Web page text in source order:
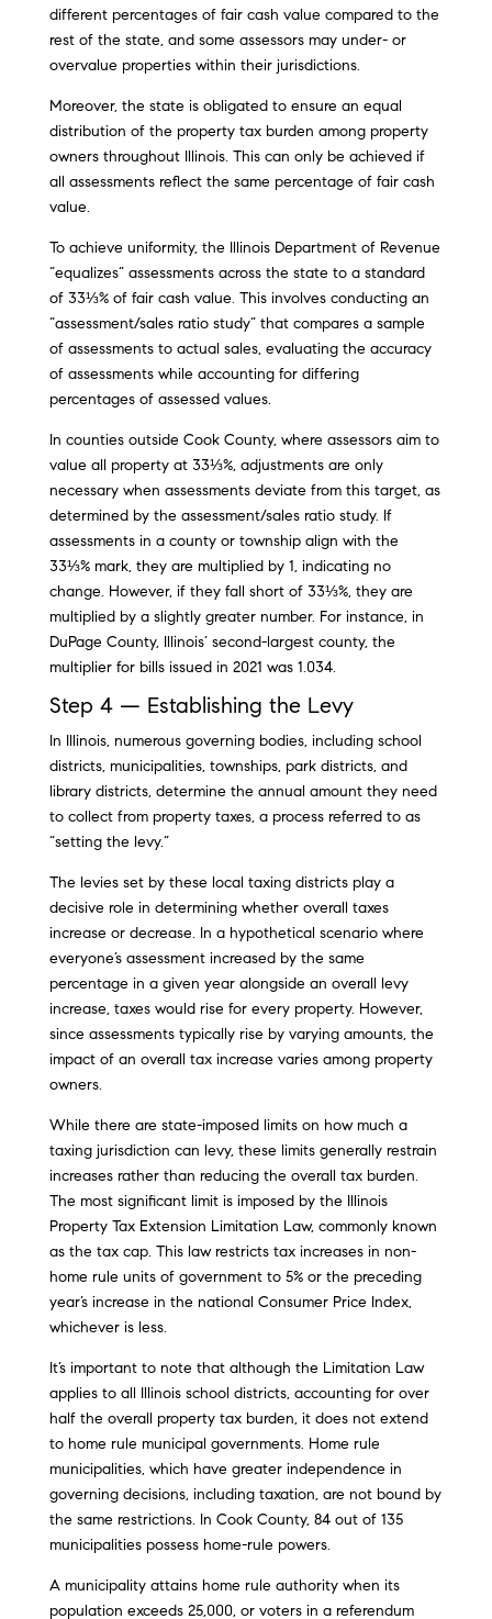
different percentages of fair cash value compared to the
rest of the state, and some assessors may under- or
overvalue properties within their jurisdictions.
Moreover, the state is obligated to ensure an equal
distribution of the property tax burden among property
owners throughout Illinois. This can only be achieved if
all assessments reflect the same percentage of fair cash
value.
To achieve uniformity, the Illinois Department of Revenue
“equalizes” assessments across the state to a standard
of 33⅓% of fair cash value. This involves conducting an
“assessment/sales ratio study” that compares a sample
of assessments to actual sales, evaluating the accuracy
of assessments while accounting for differing
percentages of assessed values.
In counties outside Cook County, where assessors aim to
value all property at 33⅓%, adjustments are only
necessary when assessments deviate from this target, as
determined by the assessment/sales ratio study. If
assessments in a county or township align with the
33⅓% mark, they are multiplied by 1, indicating no
change. However, if they fall short of 33⅓%, they are
multiplied by a slightly greater number. For instance, in
DuPage County, Illinois’ second-largest county, the
multiplier for bills issued in 2021 was 1.034.
Step 4 — Establishing the Levy
In Illinois, numerous governing bodies, including school
districts, municipalities, townships, park districts, and
library districts, determine the annual amount they need
to collect from property taxes, a process referred to as
“setting the levy.”
The levies set by these local taxing districts play a
decisive role in determining whether overall taxes
increase or decrease. In a hypothetical scenario where
everyone’s assessment increased by the same
percentage in a given year alongside an overall levy
increase, taxes would rise for every property. However,
since assessments typically rise by varying amounts, the
impact of an overall tax increase varies among property
owners.
While there are state-imposed limits on how much a
taxing jurisdiction can levy, these limits generally restrain
increases rather than reducing the overall tax burden.
The most significant limit is imposed by the Illinois
Property Tax Extension Limitation Law, commonly known
as the tax cap. This law restricts tax increases in non-
home rule units of government to 5% or the preceding
year’s increase in the national Consumer Price Index,
whichever is less.
It’s important to note that although the Limitation Law
applies to all Illinois school districts, accounting for over
half the overall property tax burden, it does not extend
to home rule municipal governments. Home rule
municipalities, which have greater independence in
governing decisions, including taxation, are not bound by
the same restrictions. In Cook County, 84 out of 135
municipalities possess home-rule powers.
A municipality attains home rule authority when its
population exceeds 25,000, or voters in a referendum